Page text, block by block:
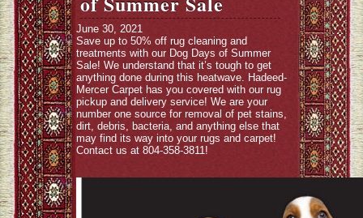
June 30, 2021
Save up to 50% off rug cleaning and
treatments with our Dog Days of Summer
Sale! We understand that it’s tough to get
anything done during this heatwave. Hadeed-
Mercer Carpet has you covered with our rug
pickup and delivery service! We are your
number one source for removal of pet stains,
dirt, debris, bacteria, and anything else that
may find its way into your rugs and carpet!
Contact us at 804-358-3811!